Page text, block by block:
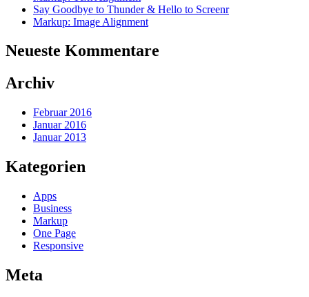
Say Goodbye to Thunder & Hello to Screenr
Markup: Image Alignment
Neueste Kommentare
Archiv
Februar 2016
Januar 2016
Januar 2013
Kategorien
Apps
Business
Markup
One Page
Responsive
Meta